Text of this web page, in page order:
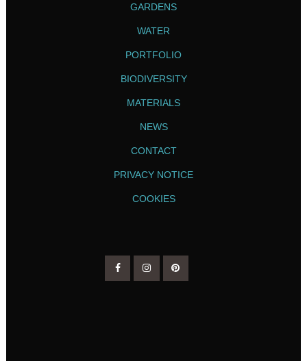
GARDENS
WATER
PORTFOLIO
BIODIVERSITY
MATERIALS
NEWS
CONTACT
PRIVACY NOTICE
COOKIES